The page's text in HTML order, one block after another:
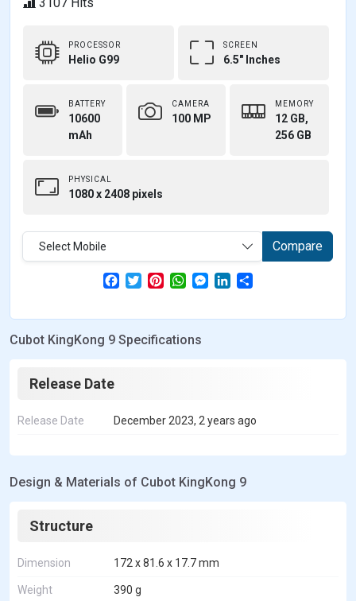
PROCESSOR
Helio G99
SCREEN
6.5" Inches
BATTERY
10600
mAh
CAMERA
100 MP
MEMORY
12 GB,
256 GB
PHYSICAL
1080 x 2408 pixels
Select Mobile Compare
F
e
o
T
w
t
e
P
t
r
W
t
A
M
e
s
L
k
r
Cubot KingKong 9 Specifications
Release Date
Release Date December 2023, 2 years ago
Design & Materials of Cubot KingKong 9
Structure
Dimension 172 x 81.6 x 17.7 mm
Weight 390 g